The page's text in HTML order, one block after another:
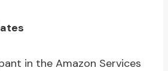
in the Amazon Services